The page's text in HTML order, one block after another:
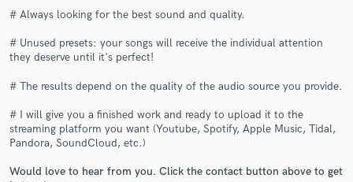
# Always looking for the best sound and quality.
# Unused presets: your songs will receive the individual attention
they deserve until it's perfect!
# The results depend on the quality of the audio source you provide.
# I will give you a finished work and ready to upload it to the
streaming platform you want (Youtube, Spotify, Apple Music, Tidal,
Pandora, SoundCloud, etc.)
Would love to hear from you. Click the contact button above to get
Fund and work on your project through our
secure platform. Payment is only released when